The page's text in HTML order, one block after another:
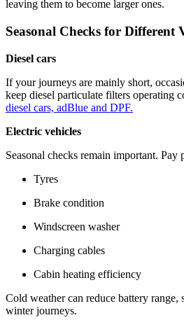
leaving them to become larger ones.
Seasonal Checks for Different
Diesel cars
If your journeys are mainly short,
keep diesel particulate filters operating
diesel cars, adBlue and DPF.
Electric vehicles
Seasonal checks remain important. Pay
Tyres
Brake condition
Windscreen washer
Charging cables
Cabin heating efficiency
Cold weather can reduce battery
winter journeys.